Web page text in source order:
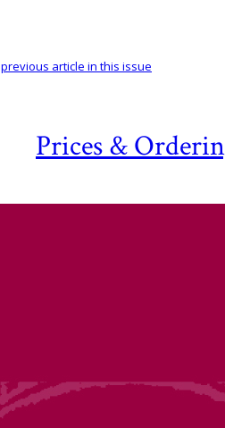
Prices &
previous article in this issue